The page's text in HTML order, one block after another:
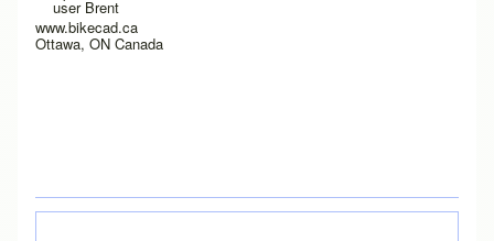
www.bikecad.ca
Ottawa, ON Canada